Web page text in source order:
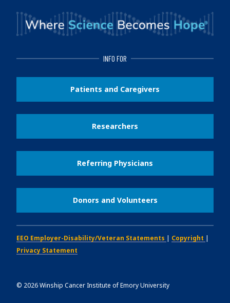
INFO FOR
Patients and Caregivers
Researchers
Referring Physicians
Donors and Volunteers
EEO Employer-Disability/Veteran Statements Copyright
Privacy Statement
© 2026Winship Cancer Institute of Emory University